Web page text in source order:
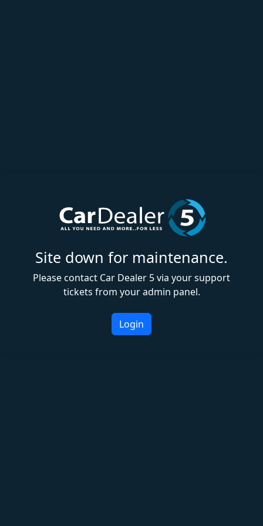
Site down for maintenance.
Please contact Car Dealer 5 via your support
tickets from your admin panel.
Login